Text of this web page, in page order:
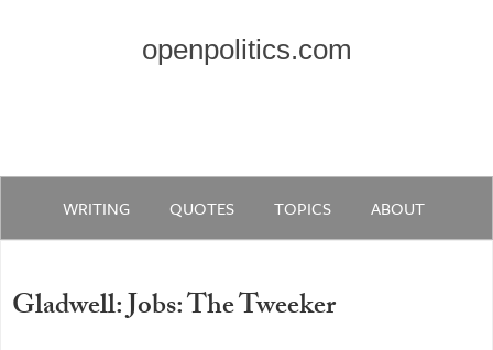
openpolitics.com
WRITING QUOTES TOPICS ABOUT
Gladwell: Jobs: The Tweeker